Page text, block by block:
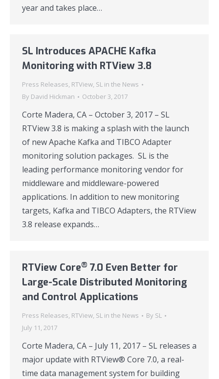
year and takes place…
SL Introduces APACHE Kafka
Monitoring with RTView 3.8
Press Releases, RTView, SL in the News
By David Hickman October 3, 2017
Corte Madera, CA – October 3, 2017 – SL
RTView 3.8 is making a splash with the launch
of new Apache Kafka and TIBCO Adapter
monitoring solution packages. SL is the
leading performance monitoring vendor for
middleware and middleware-powered
applications. In addition to new monitoring
targets, Kafka and TIBCO Adapters, the RTView
3.8 release expands…
RTView Core® 7.0 Even Better for
Large-Scale Distributed Monitoring
and Control Applications
Press Releases, RTView, SL in the News By SL
July 11, 2017
Corte Madera, CA – July 11, 2017 – SL releases a
major update with RTView® Core 7.0, a real-
time data management system for building